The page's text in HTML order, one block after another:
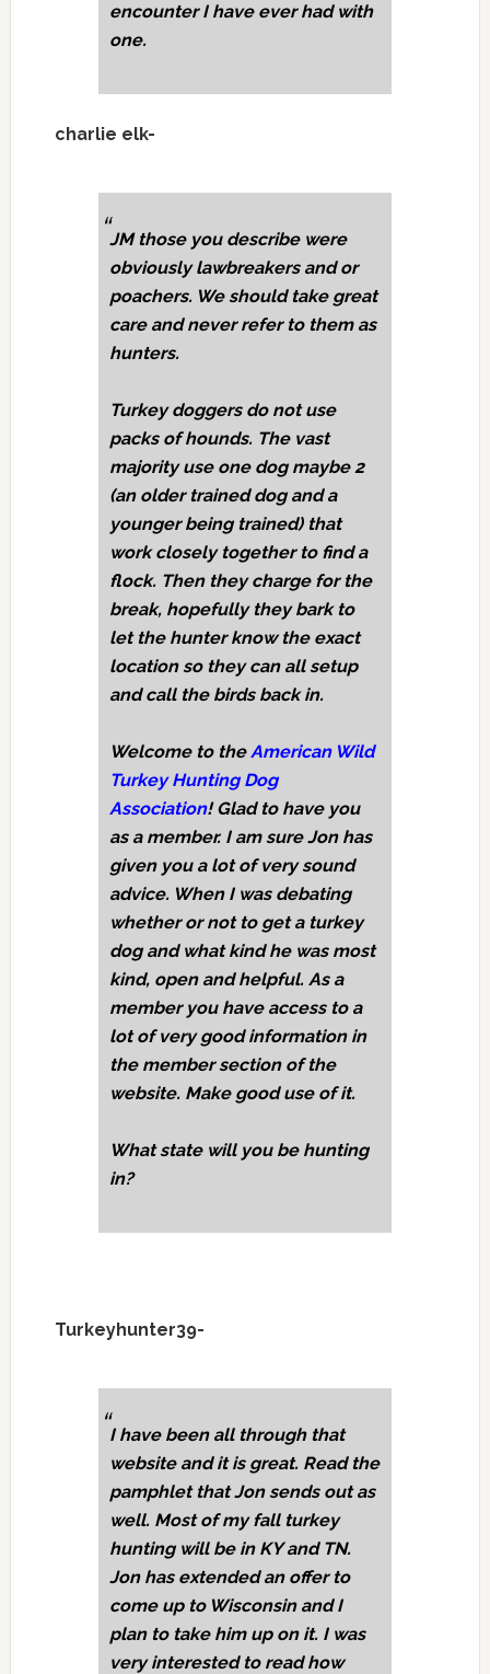
encounter I have ever had with
one.
charlie elk-
JM those you describe were
obviously lawbreakers and or
poachers. We should take great
care and never refer to them as
hunters.
Turkey doggers do not use
packs of hounds. The vast
majority use one dog maybe 2
(an older trained dog and a
younger being trained) that
work closely together to find a
flock. Then they charge for the
break, hopefully they bark to
let the hunter know the exact
location so they can all setup
and call the birds back in.
Welcome to theAmerican Wild
Turkey Hunting Dog
Association! Glad to have you
as a member. I am sure Jon has
given you a lot of very sound
advice. When I was debating
whether or not to get a turkey
dog and what kind he was most
kind, open and helpful. As a
member you have access to a
lot of very good information in
the member section of the
website. Make good use of it.
What state will you be hunting
in?
Turkeyhunter39-
I have been all through that
website and it is great. Read the
pamphlet that Jon sends out as
well. Most of my fall turkey
hunting will be in KY and TN.
Jon has extended an offer to
come up to Wisconsin and I
plan to take him up on it. I was
very interested to read how